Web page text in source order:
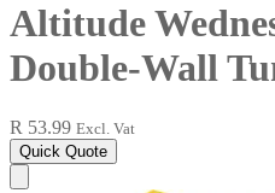
Altitude
Double-Wall
R 53.99 Excl. Vat
Quick Quote